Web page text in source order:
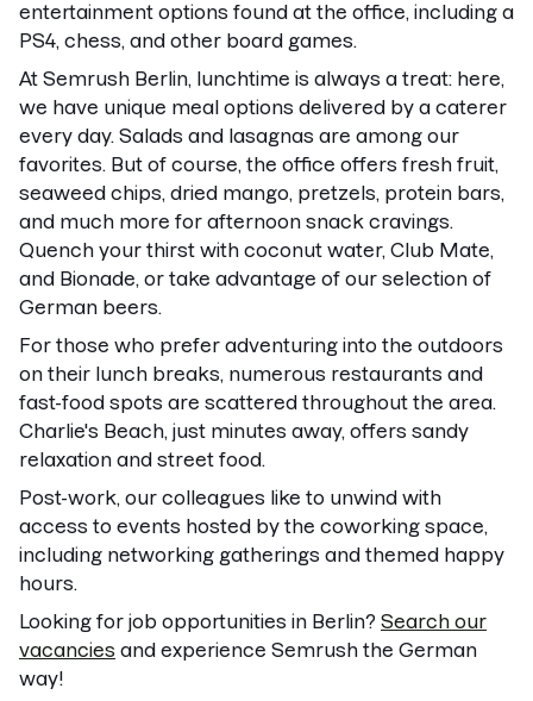
entertainment options found at the office, including a
PS4, chess, and other board games.
At Semrush Berlin, lunchtime is always a treat: here,
we have unique meal options delivered by a caterer
every day. Salads and lasagnas are among our
favorites. But of course, the office offers fresh fruit,
seaweed chips, dried mango, pretzels, protein bars,
and much more for afternoon snack cravings.
Quench your thirst with coconut water, Club Mate,
and Bionade, or take advantage of our selection of
German beers.
For those who prefer adventuring into the outdoors
on their lunch breaks, numerous restaurants and
fast-food spots are scattered throughout the area.
Charlie's Beach, just minutes away, offers sandy
relaxation and street food.
Post-work, our colleagues like to unwind with
access to events hosted by the coworking space,
including networking gatherings and themed happy
hours.
Looking for job opportunities in Berlin? Search our
vacancies and experience Semrush the German
way!